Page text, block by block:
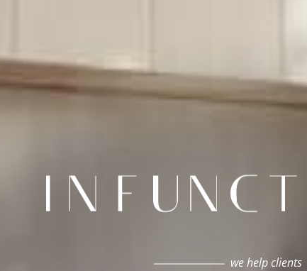
we help clients